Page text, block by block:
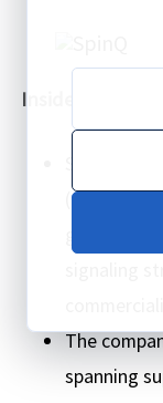
Insider Brief
SpinQ has
(or yuan)
The
spanning